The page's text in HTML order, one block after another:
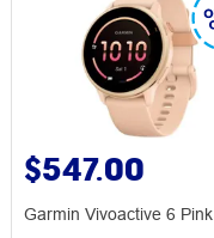
$547.00
Garmin Vivoactive 6 Pink